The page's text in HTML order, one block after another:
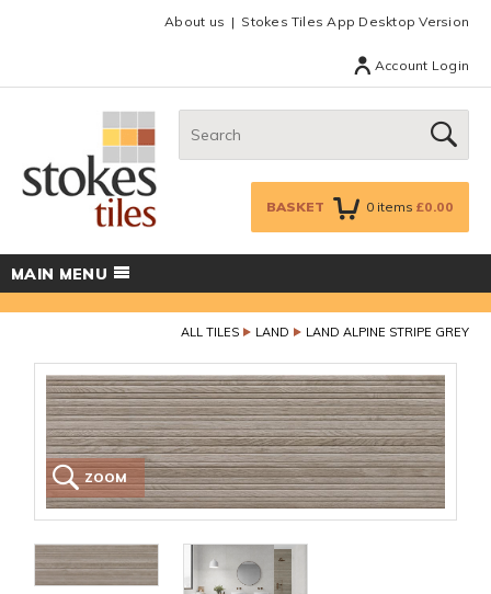
About us Stokes Tiles App Desktop Version
Account Login
GO
BASKET 0 items £0.00
MAIN MENU
ALL TILES LAND LAND ALPINE STRIPE GREY
ZOOM